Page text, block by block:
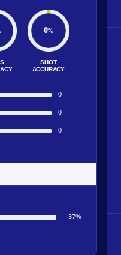
0%
SHOT
ACCURACY
0
0
0
37%